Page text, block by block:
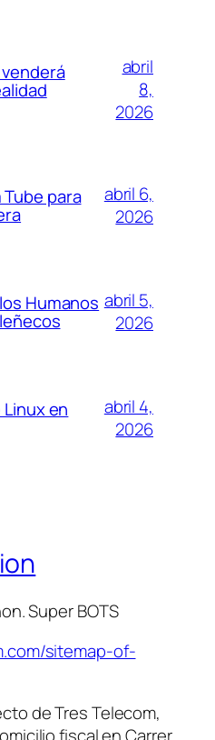
venderá
abril
8,
2026
Tube para
abril 6,
2026
Humanos abril 5,
2026
en
abril 4,
2026
Super BOTS
sitemap-of-
de Tres Telecom,